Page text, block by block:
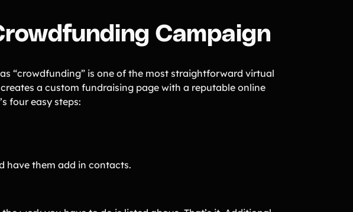
Campaign
“crowdfunding” is one of the most straightforward virtual
a custom fundraising page with a reputable online
four easy steps:
have them add in contacts.